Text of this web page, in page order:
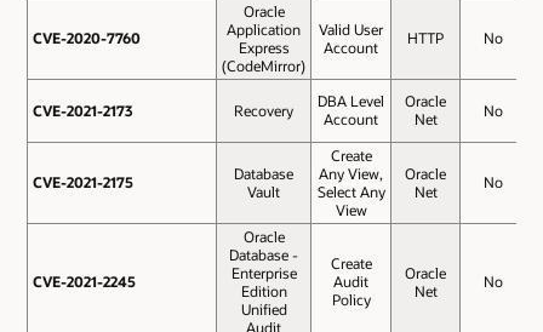
CVE-2020-7760
Oracle
Application
Express
(CodeMirror)
Valid User
Account
HTTP No
CVE-2021-2173 Recovery
DBA Level
Account
Oracle
Net
No
CVE-2021-2175
Database
Vault
Create
Any View,
Select Any
View
Oracle
Net
No
CVE-2021-2245
Oracle
Database -
Enterprise
Edition
Unified
Audit
Create
Audit
Policy
Oracle
Net
No
CVE-2020-7760
CVE-2021-2173
CVE-2021-2175
CVE-2021-2245